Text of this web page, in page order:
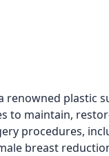
renowned plastic
to maintain,
procedures,
breast